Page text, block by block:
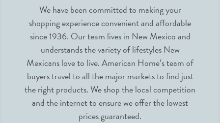
We have been committed to making your
shopping experience convenient and affordable
since 1936. Our team lives in New Mexico and
understands the variety of lifestyles New
Mexicans love to live. American Home’s team of
buyers travel to all the major markets to find just
the right products. We shop the local competition
and the internet to ensure we offer the lowest
prices guaranteed.